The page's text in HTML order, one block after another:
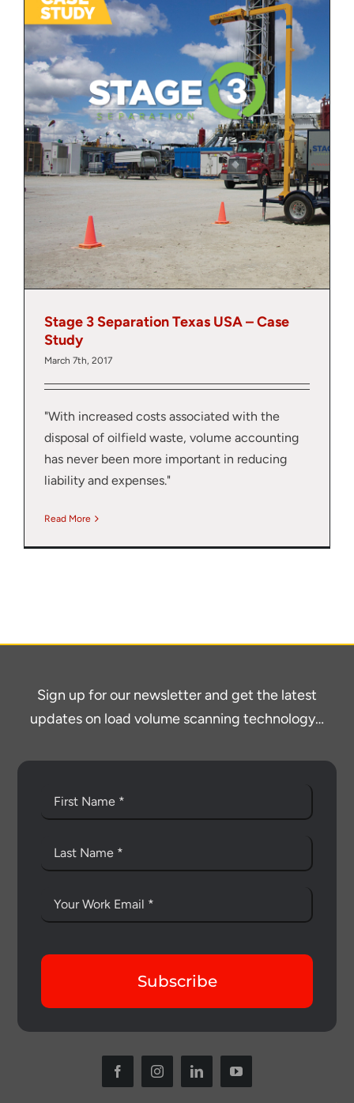
About
Contact
Stage 3 Separation Texas USA – Case
Study
March 7th, 2017
"With increased costs associated with the
disposal of oilfield waste, volume accounting
has never been more important in reducing
liability and expenses."
Read More
Sign up for our newsletter and get the latest
updates on load volume scanning technology…
Subscribe
Thank you for your interest in the
To download, click preferred language